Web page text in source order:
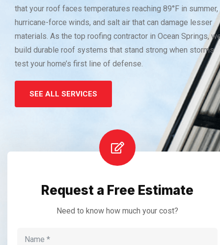
that your roof faces temperatures reaching 89°F in summer,
hurricane-force winds, and salt air that can damage lesser
materials. As the top roofing contractor in Ocean Springs,
build durable roof systems that stand strong when storms
test your home’s first line of defense.
SEE ALL SERVICES
Request a Free Estimate
Need to know how much your cost?